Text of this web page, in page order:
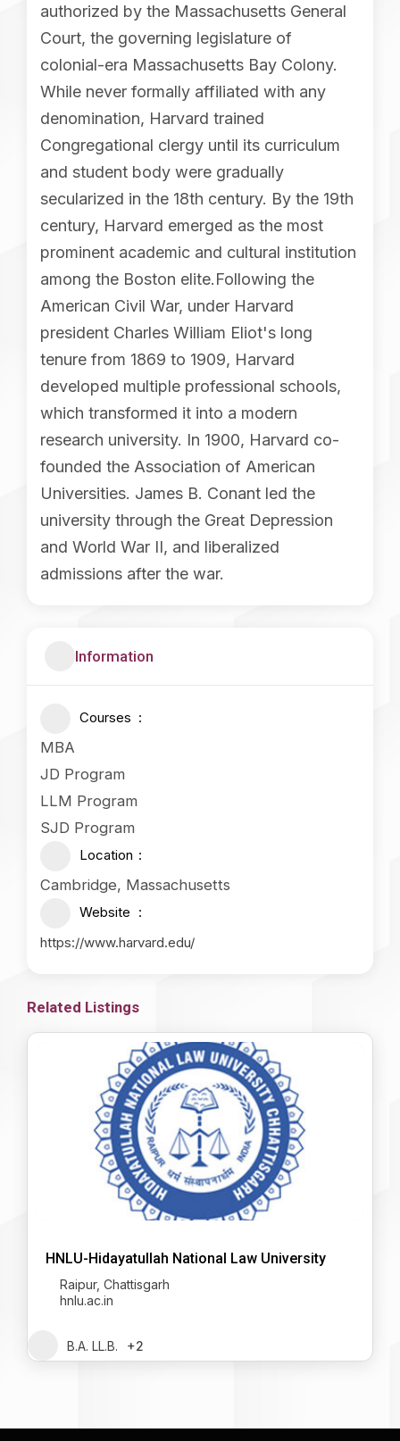
authorized by the Massachusetts General
Court, the governing legislature of
colonial-era Massachusetts Bay Colony.
While never formally affiliated with any
denomination, Harvard trained
Congregational clergy until its curriculum
and student body were gradually
secularized in the 18th century. By the 19th
century, Harvard emerged as the most
prominent academic and cultural institution
among the Boston elite.Following the
American Civil War, under Harvard
president Charles William Eliot's long
tenure from 1869 to 1909, Harvard
developed multiple professional schools,
which transformed it into a modern
research university. In 1900, Harvard co-
founded the Association of American
Universities. James B. Conant led the
university through the Great Depression
and World War II, and liberalized
admissions after the war.
Information
Courses
MBA
JD Program
LLM Program
SJD Program
Location
Cambridge, Massachusetts
Website
https://www.harvard.edu/
Related Listings
HNLU-Hidayatullah National Law University
Raipur, Chattisgarh
hnlu.ac.in
B.A. LL.B. +2